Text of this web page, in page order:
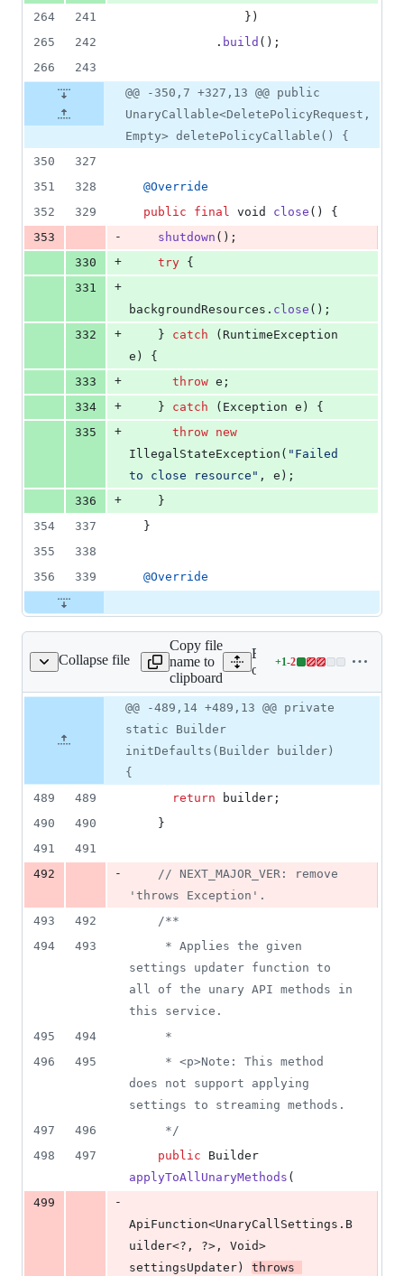
264
241
                })
265
242
            .
build ();
266
243
@@ -350,7 +327,13 @@ public
UnaryCallable<DeletePolicyRequest,
Empty> deletePolicyCallable() {
350
327
351
328 @Override
352
329 public final void close () {
353
- shutdown ();
330
+ try {
331
+
backgroundResources . close ();
332
+
    }
catch ( RuntimeException
e ) {
333
+ throw e ;
334
+
    }
catch ( Exception e ) {
335
+ throw new
IllegalStateException ( "Failed
to close resource" , e );
336
+
    }
354
337
  }
355
338
356
339 @Override
Collapse file
Copy file
name to
clipboard
Expand all lines: google-
orgpolicy/src/main/java/
+1-2
Lines
1
addition
2
number
Diff line
number
Diff
line
change
@@ -489,14 +489,13 @@ private
static Builder
initDefaults(Builder builder)
{
489
489 return builder ;
490
490
    }
491
491
492
-
// NEXT_MAJOR_VER: remove
'throws Exception'.
493
492
/**
494
493
settings updater function to
all of the unary API methods in
this service.
495
494
     *
496
495
does not support applying
settings to streaming methods.
497
496
     */
498
497 public
Builder
applyToAllUnaryMethods (
499
-
ApiFunction<UnaryCallSettings . B
uilder<?, ?>, Void
settingsUpdater ) throws